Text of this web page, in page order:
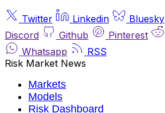
Twitter Linkedin Bluesky
Discord
Github Pinterest
Whatsapp
RSS
Risk Market News
Markets
Models
Risk Dashboard